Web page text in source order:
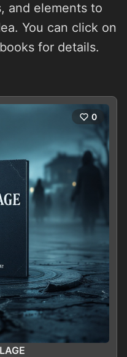
and elements to
You can click on
for details.
0